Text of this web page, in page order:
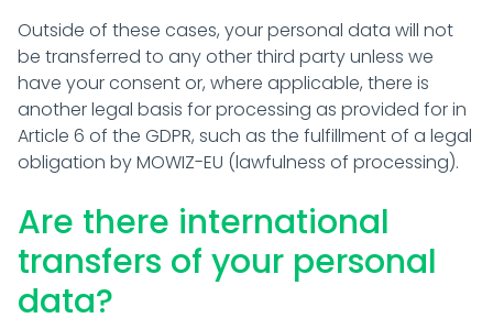
Outside of these cases, your personal data will not
be transferred to any other third party unless we
have your consent or, where applicable, there is
another legal basis for processing as provided for in
Article 6 of the GDPR, such as the fulfillment of a legal
obligation by MOWIZ-EU (lawfulness of processing).
Are there international
transfers of your personal
data?